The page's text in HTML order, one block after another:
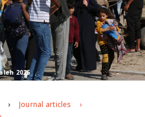
2025
Journal articles